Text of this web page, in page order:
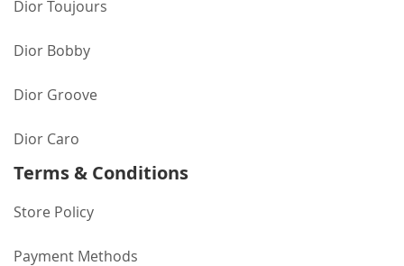
Dior Toujours
Dior Bobby
Dior Groove
Dior Caro
Terms & Conditions
Store Policy
Payment Methods